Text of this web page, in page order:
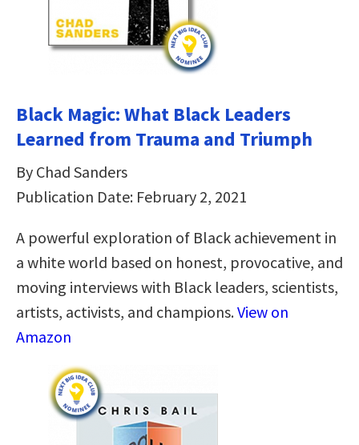
Black Magic: What Black Leaders
Learned from Trauma and Triumph
By Chad Sanders
Publication Date: February 2, 2021
A powerful exploration of Black achievement in
a white world based on honest, provocative, and
moving interviews with Black leaders, scientists,
artists, activists, and champions.View on
Amazon